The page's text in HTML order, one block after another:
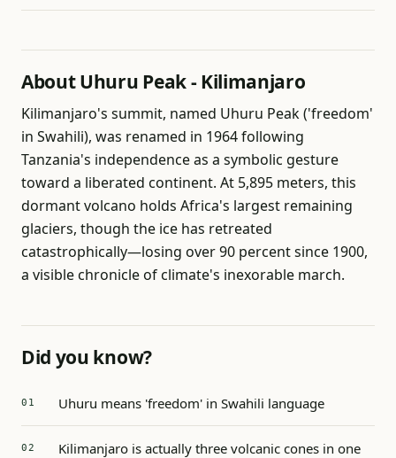
About Uhuru Peak - Kilimanjaro
Kilimanjaro's summit, named Uhuru Peak ('freedom'
in Swahili), was renamed in 1964 following
Tanzania's independence as a symbolic gesture
toward a liberated continent. At 5,895 meters, this
dormant volcano holds Africa's largest remaining
glaciers, though the ice has retreated
catastrophically—losing over 90 percent since 1900,
a visible chronicle of climate's inexorable march.
Did you know?
Uhuru means 'freedom' in Swahili language
Kilimanjaro is actually three volcanic cones in one